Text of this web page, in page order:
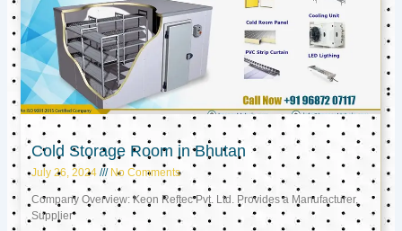
Cold Storage Room in Bhutan
July 26, 2024 No Comments
Company Overview: Keon Reftec Pvt. Ltd. Provides a Manufacturer,
Supplier